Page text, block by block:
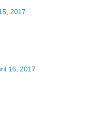
2017
16, 2017